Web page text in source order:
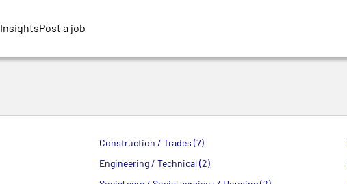
InsightsPost a job
Construction / Trades (7)
Engineering / Technical (2)